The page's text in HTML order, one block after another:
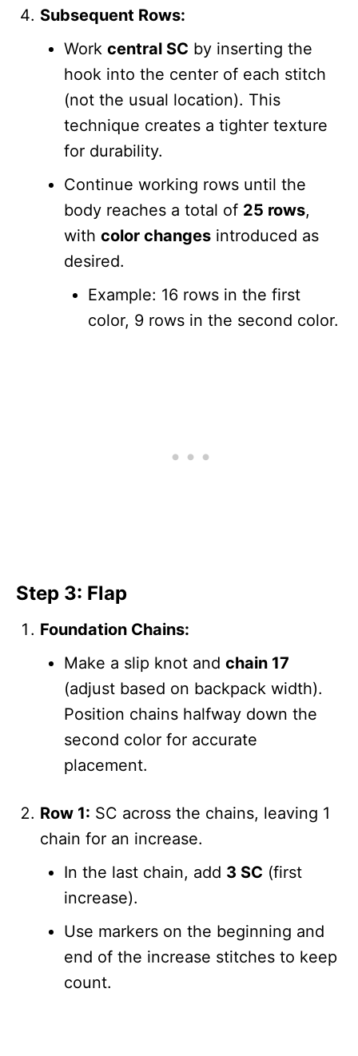
Subsequent Rows:
Work central SC by inserting the
hook into the center of each stitch
(not the usual location). This
technique creates a tighter texture
for durability.
Continue working rows until the
body reaches a total of 25 rows,
with color changes introduced as
desired.
Example: 16 rows in the first
color, 9 rows in the second color.
Step 3: Flap
Foundation Chains:
Make a slip knot and chain 17
(adjust based on backpack width).
Position chains halfway down the
second color for accurate
placement.
Row 1: SC across the chains, leaving 1
chain for an increase.
In the last chain, add 3 SC (first
increase).
Use markers on the beginning and
end of the increase stitches to keep
count.